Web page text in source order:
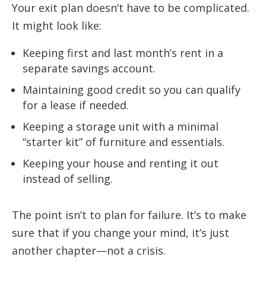
Your exit plan doesn’t have to be complicated.
It might look like:
Keeping first and last month’s rent in a
separate savings account.
Maintaining good credit so you can qualify
for a lease if needed.
Keeping a storage unit with a minimal
“starter kit” of furniture and essentials.
Keeping your house and renting it out
instead of selling.
The point isn’t to plan for failure. It’s to make
sure that if you change your mind, it’s just
another chapter—not a crisis.